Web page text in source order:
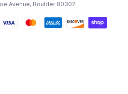
Avenue, Boulder 80302